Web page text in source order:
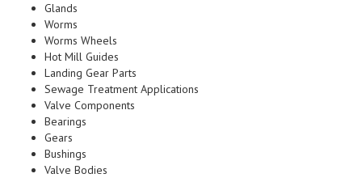
Glands
Worms
Worms Wheels
Hot Mill Guides
Landing Gear Parts
Sewage Treatment Applications
Valve Components
Bearings
Gears
Bushings
Valve Bodies